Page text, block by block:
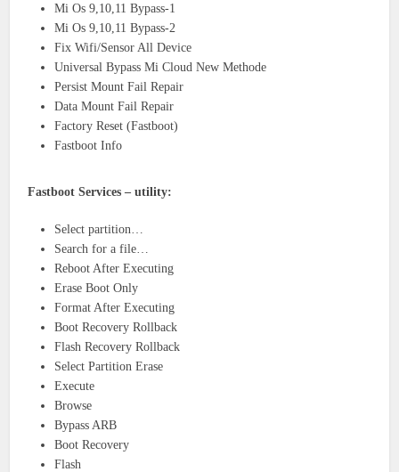
Mi Os 9,10,11 Bypass-1
Mi Os 9,10,11 Bypass-2
Fix Wifi/Sensor All Device
Universal Bypass Mi Cloud New Methode
Persist Mount Fail Repair
Data Mount Fail Repair
Factory Reset (Fastboot)
Fastboot Info
Fastboot Services – utility:
Select partition…
Search for a file…
Reboot After Executing
Erase Boot Only
Format After Executing
Boot Recovery Rollback
Flash Recovery Rollback
Select Partition Erase
Execute
Browse
Bypass ARB
Boot Recovery
Flash